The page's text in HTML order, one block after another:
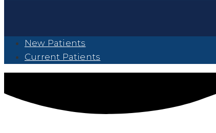
New Patients
Current Patients